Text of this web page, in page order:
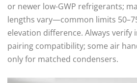
or newer low-GWP refrigerants;
lengths vary—common limits
elevation difference. Always
pairing compatibility; some air
only for matched condensers.